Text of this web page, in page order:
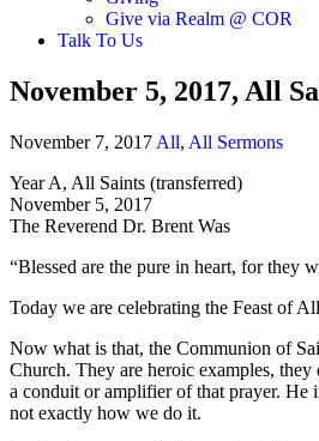
Give via Realm @ COR
Talk To Us
November 5, 2017, All
November 7, 2017 All, All Sermons
Year A, All Saints (transferred)
November 5, 2017
The Reverend Dr. Brent Was
“Blessed are the pure in heart, for they
Today we are celebrating the Feast of
Now what is that, the Communion of
Church. They are heroic examples,
a conduit or amplifier of that prayer. He
not exactly how we do it.